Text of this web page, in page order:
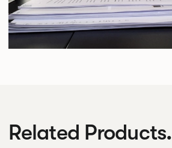
Related Products.